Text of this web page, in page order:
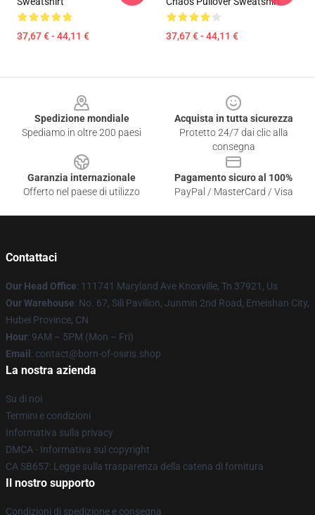
37,67 € - 44,11 € 37,67 € - 44,11 €
Spedizione mondiale
Spediamo in oltre 200 paesi
Acquista in tutta sicurezza
Protetto 24/7 dai clic alla
consegna
Garanzia internazionale
Offerto nel paese di utilizzo
Pagamento sicuro al 100%
PayPal / MasterCard / Visa
Contattaci
Our Head Office: 111741 Maryland Ave Knoxville, Tn 37921, Us
Our Warehouse: No. 67, Sili Pavilion, Junmin 2nd Road, Emeishan City,
Hubei Province, CN
Hour: 9AM – 5PM (Mon – Fri)
Email : contact@born-of-osiris.shop
La nostra azienda
Su di noi
Termini e condizioni
Informativa sulla privacy
DMCA - Informativa sul copyright
CA SB657: Legge sulla trasparenza della catena di fornitura
Il nostro supporto
Condizioni di spedizione e consegna